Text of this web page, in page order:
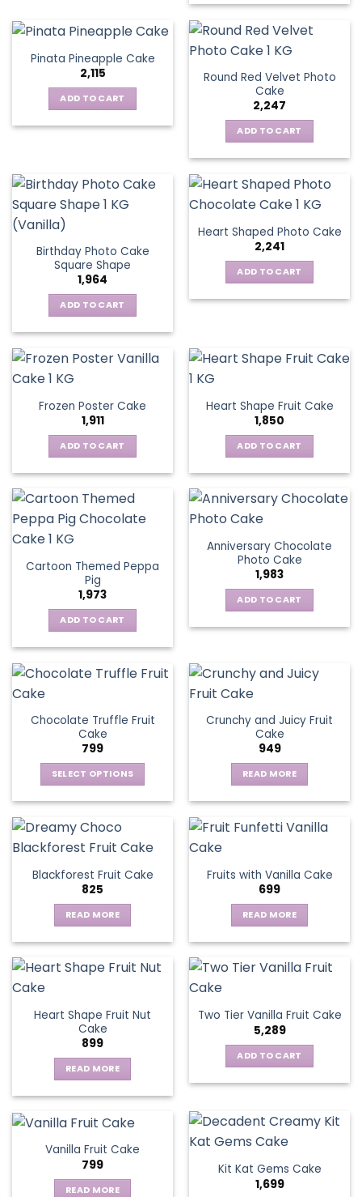
Pinata Pineapple Cake
2,115
ADD TO CART
Round Red Velvet Photo
Cake
2,247
ADD TO CART
Birthday Photo Cake
Square Shape
1,964
ADD TO CART
Heart Shaped Photo Cake
2,241
ADD TO CART
Frozen Poster Cake
1,911
ADD TO CART
Heart Shape Fruit Cake
1,850
ADD TO CART
Cartoon Themed Peppa
Pig
1,973
ADD TO CART
Anniversary Chocolate
Photo Cake
1,983
ADD TO CART
Chocolate Truffle Fruit
Cake
799
SELECT OPTIONS
has
multiple
The
options
may
be
chosen
on
page
Crunchy and Juicy Fruit
Cake
949
READ MORE
Blackforest Fruit Cake
825
READ MORE
Fruits with Vanilla Cake
699
READ MORE
Heart Shape Fruit Nut
Cake
899
READ MORE
Two Tier Vanilla Fruit Cake
5,289
ADD TO CART
Vanilla Fruit Cake
799
READ MORE
Kit Kat Gems Cake
1,699